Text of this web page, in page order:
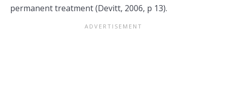
permanent treatment (Devitt, 2006, p 13).